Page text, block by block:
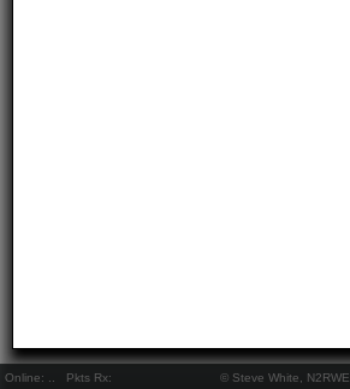
Online: Pkts Rx: © Steve White, N2RWE